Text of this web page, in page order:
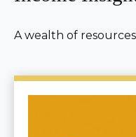
A wealth of